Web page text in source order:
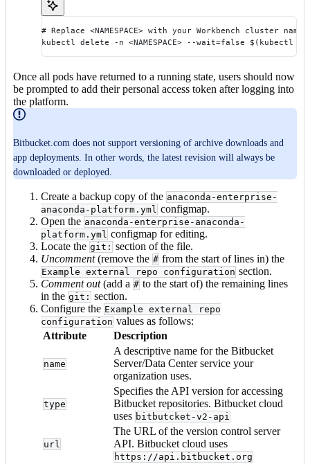
# Replace <NAMESPACE> with your Workbench cluster
kubectl delete -n <NAMESPACE> --wait=false $(kubectl
Once all pods have returned to a running state, users should now
be prompted to add their personal access token after logging into
the platform.
Bitbucket.com does not support versioning of archive downloads and
app deployments. In other words, the latest revision will always be
downloaded or deployed.
Create a backup copy of the anaconda-enterprise-
anaconda-platform.yml configmap.
Open the anaconda-enterprise-anaconda-
platform.yml configmap for editing.
Locate the git: section of the file.
Uncomment(remove the # from the start of lines in) the
Example external repo configuration section.
Comment out(add a # to the start of) the remaining lines
in the git: section.
Configure the Example external repo
configuration values as follows:
Attribute
Description
name
A descriptive name for the Bitbucket
Server/Data Center service your
organization uses.
type
Specifies the API version for accessing
Bitbucket repositories. Bitbucket cloud
uses bitbutcket-v2-api
url
The URL of the version control server
API. Bitbucket cloud uses
https://api.bitbucket.org